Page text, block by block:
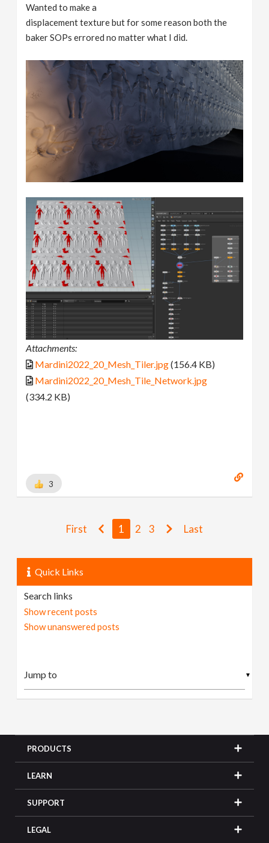
Wanted to make a
displacement texture but for some reason both the
baker SOPs errored no matter what I did.
Attachments:
Mardini2022_20_Mesh_Tiler.jpg(156.4 KB)
Mardini2022_20_Mesh_Tile_Network.jpg
(334.2 KB)
3
First 1 2 3 Last
Quick Links
Search links
Show recent posts
Show unanswered posts
▼
PRODUCTS
LEARN
SUPPORT
LEGAL